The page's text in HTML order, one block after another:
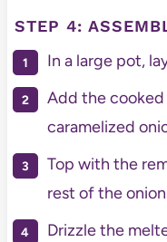
STEP 4:
In a large pot,
Add the
caramelized
Top with the
rest of the
Drizzle the